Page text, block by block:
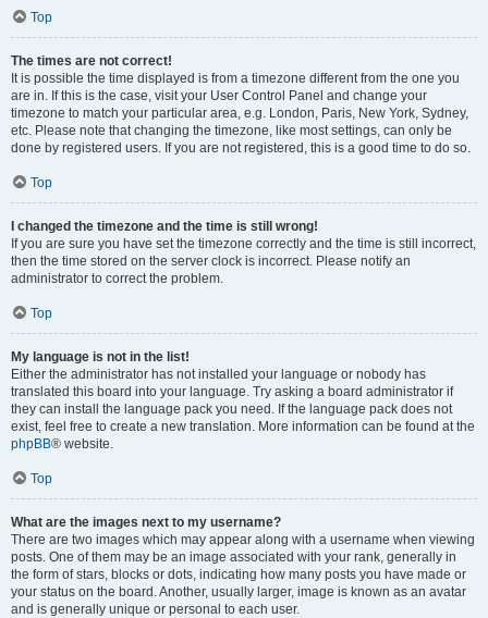
Top
The times are not correct!
It is possible the time displayed is from a timezone different from the one you
are in. If this is the case, visit your User Control Panel and change your
timezone to match your particular area, e.g. London, Paris, New York, Sydney,
etc. Please note that changing the timezone, like most settings, can only be
done by registered users. If you are not registered, this is a good time to do so.
Top
I changed the timezone and the time is still wrong!
If you are sure you have set the timezone correctly and the time is still incorrect,
then the time stored on the server clock is incorrect. Please notify an
administrator to correct the problem.
Top
My language is not in the list!
Either the administrator has not installed your language or nobody has
translated this board into your language. Try asking a board administrator if
they can install the language pack you need. If the language pack does not
exist, feel free to create a new translation. More information can be found at the
phpBB® website.
Top
What are the images next to my username?
There are two images which may appear along with a username when viewing
posts. One of them may be an image associated with your rank, generally in
the form of stars, blocks or dots, indicating how many posts you have made or
your status on the board. Another, usually larger, image is known as an avatar
and is generally unique or personal to each user.